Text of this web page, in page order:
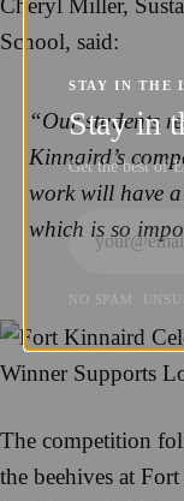
Cheryl Miller,
School, said:
“Our students
Kinnaird’s
work will have
which is so
The competition
the beehives at
STAY IN THE
Stay in
Get the best of
NO SPAM.